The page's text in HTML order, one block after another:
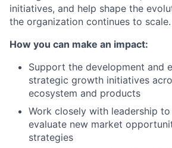
initiatives, and help shape the
the organization continues to scale.
How you can make an impact:
Support the development and
strategic growth initiatives
ecosystem and products
Work closely with leadership
evaluate new market
strategies